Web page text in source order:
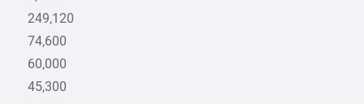
249,120
74,600
60,000
45,300